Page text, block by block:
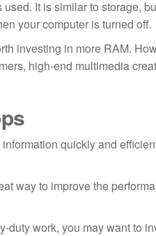
It is similar to storage,
your computer is turned off.
investing in more RAM.
high-end multimedia
quickly and
way to improve the
duty work, you may want to